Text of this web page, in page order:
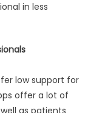
in less
low support for
offer a lot of